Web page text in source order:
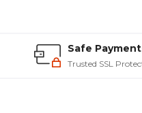
Safe
Trusted SSL